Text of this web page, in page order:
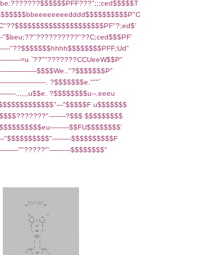
C"??$$$$$$$$$$$$$$$$$$$$$PF"?;ed$'
"$beu;??"??????????"??C;ced$$$PF'
"??$$$$$$$hhhh$$$$$$$$PFF;Ud"
=u `??""???????CCUeeW$$P"
$$$$We.."?$$$$$$$P"
. ?$$$$$$$e."""`
..,,,,u$$e. ?$$$$$$$$u--.eeeu
"$$$$$F u$$$$$$$
?$$$ $$$$$$$$$
$$FU$$$$$$$$'
"$$$$$$$$$$"---------$$$$$$$$$$F
""?????"'----------$$$$$$$$"